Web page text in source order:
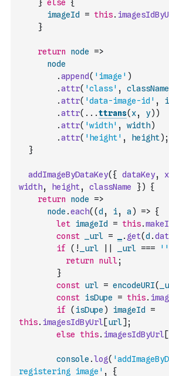
} else
{
imageId
= this.
}
return node
=>
node
.append( 'image' )
.attr( 'class' , className
.attr( 'data-image-id' ,
.attr( ...ttrans( x, y) )
.attr( 'width' , width)
.attr( 'height' , height) ;
}
addImageByDataKey( { dataKey, x
width, height, className })
{
return
node
=>
node .each( (d , i, a ) => {
let imageId = this.
const
_url = . get(d .
if
( ! _url _url === ''
return
null;
}
const url = encodeURI(
const isDupe = this.
if
( isDupe ) imageId
=
this. imagesIdByUrl [url] ;
else
this. imagesIdByUrl [
console .log(
registering image' ,
{